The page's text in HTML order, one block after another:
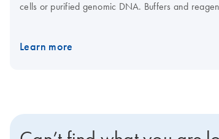
cells or purified genomic DNA. Buffers and
Learn more